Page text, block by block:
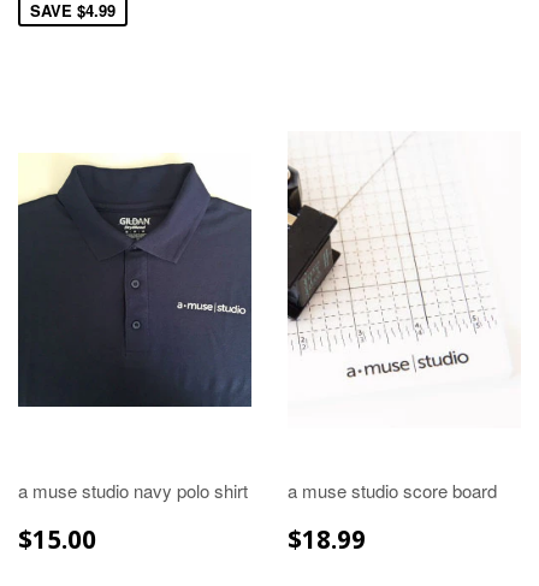
SAVE $4.99
a muse studio navy polo shirt
REGULAR
PRICE
$15.00
a muse studio score board
REGULAR
PRICE
$18.99